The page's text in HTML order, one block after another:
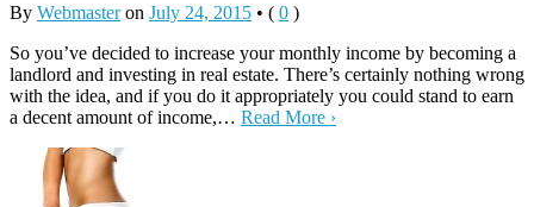
By Webmasteron July 24, 2015 • ( 0 )
So you’ve decided to increase your monthly income by becoming a
landlord and investing in real estate. There’s certainly nothing wrong
with the idea, and if you do it appropriately you could stand to earn
a decent amount of income,… Read More ›